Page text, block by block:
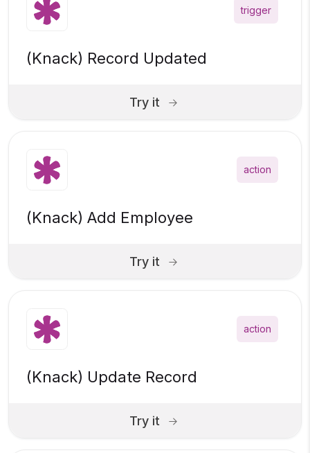
trigger
(Knack) Record Updated
Try it
action
(Knack) Add Employee
Try it
action
(Knack) Update Record
Try it